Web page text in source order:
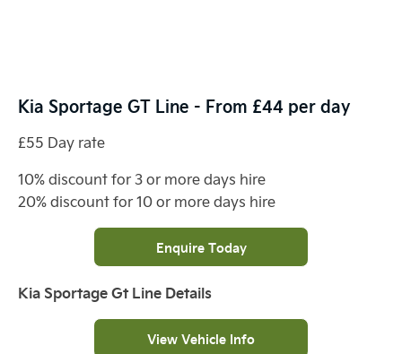
Kia Sportage GT Line - From £44 per day
£55 Day rate
10% discount for 3 or more days hire
20% discount for 10 or more days hire
Enquire Today
Kia Sportage Gt Line Details
View Vehicle Info